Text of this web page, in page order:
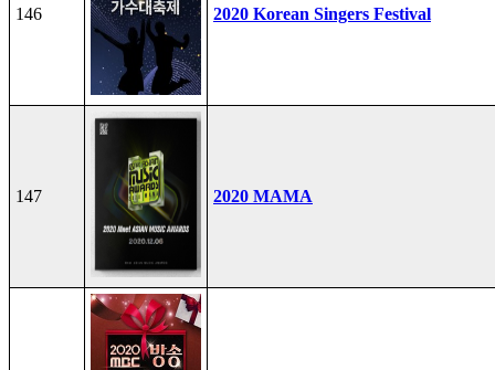
146 2020 Korean Singers Festival
147 2020 MAMA